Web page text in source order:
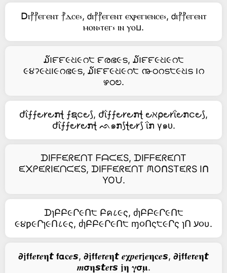
ꓓⲓ⳨⳨ⲉⲅⲉⲛⲧ ⳨ⲇⲥⲉ⳽, 𝖽ⲓ⳨⳨ⲉⲅⲉⲛⲧ ⲉⲭⲣⲉⲅⲓⲉⲛⲥⲉ⳽, 𝖽ⲓ⳨⳨ⲉⲅⲉⲛⲧ
ⲙⲟⲛ⳽ⲧⲉⲅ⳽ ⲓⲛ ⲩⲟⳙ.
໓౹౯౯૯ଧ૯റ੮ ౯രഭ૯ട, ໓౹౯౯૯ଧ૯റ੮
૯૪ॽ૯ଧ౹૯റഭ૯ട, ໓౹౯౯૯ଧ૯റ੮ ൹ഠറട੮૯ଧട ౹റ
ഴഠಲ.
ժΐ⨍⨍౿𐑾౿ກꞎ ⨍ຊင౿⟆, ժΐ⨍⨍౿𐑾౿ກꞎ ౿ℵ⍴౿𐑾ΐ౿ກင౿⟆,
ժΐ⨍⨍౿𐑾౿ກꞎ ᨒ๑ກ⟆ꞎ౿𐑾⟆ ΐກ γ๑ᴜ.
ᗪIᖴᖴᙓᖇᙓᑎT ᖴᗩᙅᙓS, ᗪIᖴᖴᙓᖇᙓᑎT
ᙓ᙭ᑭᙓᖇIᙓᑎᙅᙓS, ᗪIᖴᖴᙓᖇᙓᑎT ᙏOᑎSTᙓᖇS Iᑎ
YOᙀ.
ᗪɿԲԲ૯Ր૯Ո੮ Բค८૯ς, ძɿԲԲ૯Ր૯Ո੮
૯૪ƿ૯Րɿ૯Ո८૯ς, ძɿԲԲ૯Ր૯Ո੮ ɱ૦Ոς੮૯Րς ɿՈ ע૦υ.
𝟃𝖏𝗳𝗳𝒆𝗿𝒆𝛈𝙩 𝗳𝝰𝐜𝒆𝙨, 𝟃𝖏𝗳𝗳𝒆𝗿𝒆𝛈𝙩 𝒆𝛘𝒑𝒆𝗿𝖏𝒆𝛈𝐜𝒆𝙨, 𝟃𝖏𝗳𝗳𝒆𝗿𝒆𝛈𝙩
𝒎𝞂𝛈𝙨𝙩𝒆𝗿𝙨 𝖏𝛈 𝛄𝞂𝛍.